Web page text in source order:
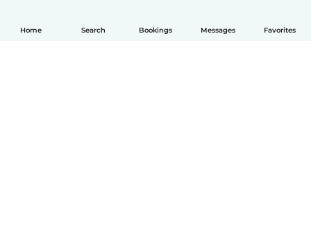
Home Search Bookings Messages Favorites